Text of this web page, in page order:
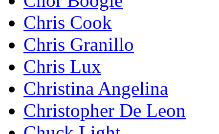
Chris Cook
Chris Granillo
Chris Lux
Christina Angelina
Christopher De Leon